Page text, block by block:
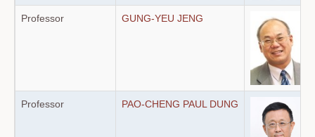
Professor GUNG-YEU JENG
Professor PAO-CHENG PAUL DUNG